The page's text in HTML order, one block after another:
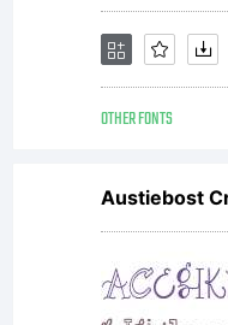
OTHER FONTS
Austiebost